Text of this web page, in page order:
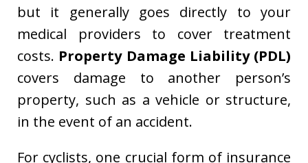
but it generally goes directly to your
medical providers to cover treatment
costs. Property Damage Liability (PDL)
covers damage to another person’s
property, such as a vehicle or structure,
in the event of an accident.
For cyclists, one crucial form of insurance